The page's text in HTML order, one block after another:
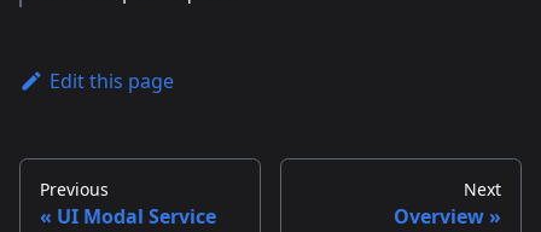
Edit this page
Previous
UI Modal Service
Next
Overview